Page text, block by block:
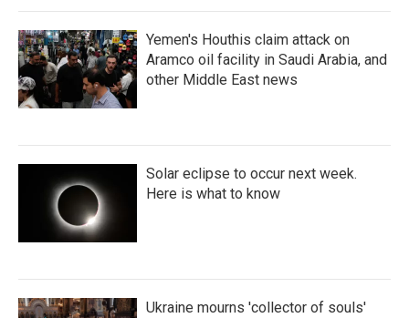
Yemen's Houthis claim attack on
Aramco oil facility in Saudi Arabia, and
other Middle East news
Solar eclipse to occur next week.
Here is what to know
Ukraine mourns 'collector of souls'